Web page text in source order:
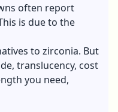
often report
is due to the
to zirconia. But
translucency, cost
you need,